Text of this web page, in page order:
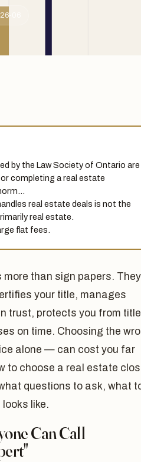
06
by the Law Society of Ontario are
completing a real estate
real estate deals is not the
real estate.
flat fees.
than sign papers. They
your title, manages
trust, protects you from title
on time. Choosing the
alone — can cost you far
to choose a real estate
questions to ask, what
like.
Can Call